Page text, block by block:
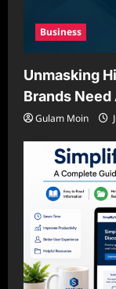
Business
Unmasking
Brands
Gulam Moin